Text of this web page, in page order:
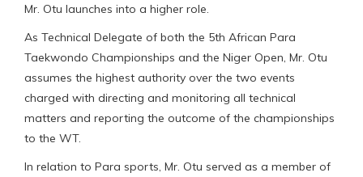
Mr. Otu launches into a higher role.
As Technical Delegate of both the 5th African Para
Taekwondo Championships and the Niger Open, Mr. Otu
assumes the highest authority over the two events
charged with directing and monitoring all technical
matters and reporting the outcome of the championships
to the WT.
In relation to Para sports, Mr. Otu served as a member of